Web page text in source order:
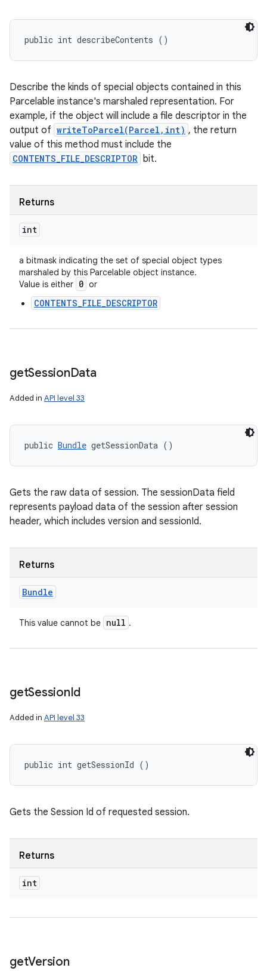
public int describeContents ()
Describe the kinds of special objects contained in this
Parcelable instance's marshaled representation. For
example, if the object will include a file descriptor in the
output of writeToParcel(Parcel,int) , the return
value of this method must include the
CONTENTS_FILE_DESCRIPTOR bit.
Returns
int
a bitmask indicating the set of special object types
marshaled by this Parcelable object instance.
Value is either 0 or
CONTENTS_FILE_DESCRIPTOR
getSessionData
Added in API level 33
public Bundle getSessionData ()
Gets the raw data of session. The sessionData field
represents payload data of the session after session
header, which includes version and sessionId.
Returns
Bundle
This value cannot be null .
getSessionId
Added in API level 33
public int getSessionId ()
Gets the Session Id of requested session.
Returns
int
getVersion